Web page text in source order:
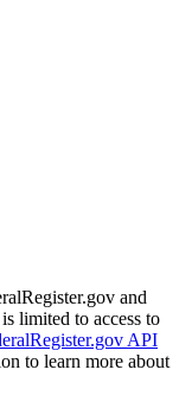
and
limited to access to
API
to learn more about